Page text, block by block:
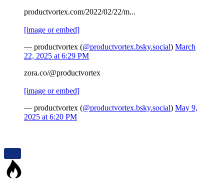
productvortex.com/2022/02/22/m...
[image or embed]
— productvortex (@productvortex.bsky.social) March
22, 2025 at 6:29 PM
zora.co/@productvortex
[image or embed]
— productvortex (@productvortex.bsky.social) May 9,
2025 at 6:20 PM